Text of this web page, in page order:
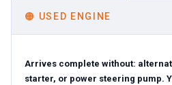
🟠 USED ENGINE
Arrives complete without:
starter, or power steering pump.